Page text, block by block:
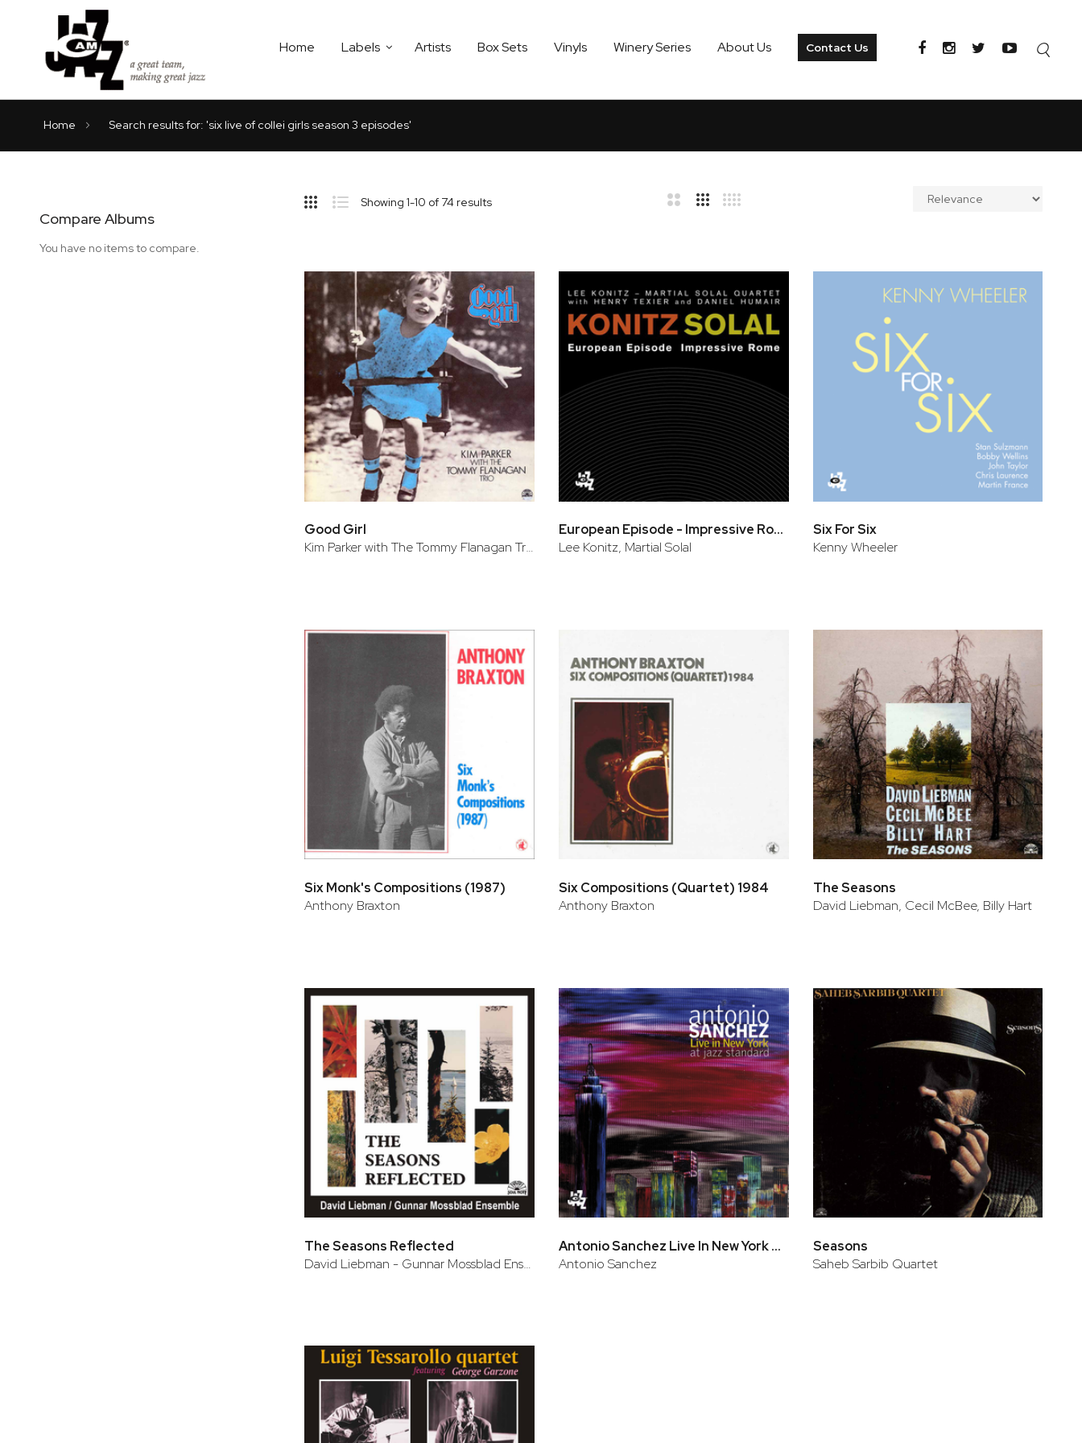
Home Labels Artists Box Sets Vinyls Winery Series About Us Contact Us
Home Search results for: 'six live of collei girls season 3 episodes'
Compare Albums
You have no items to compare.
SidebarShowing1-10 of 74 results
Good Girl
Kim Parker with The Tommy Flanagan Trio
European Episode - Impressive Rome
Lee Konitz, Martial Solal
Six For Six
Kenny Wheeler
Six Monk's Compositions (1987)
Anthony Braxton
Six Compositions (Quartet) 1984
Anthony Braxton
The Seasons
David Liebman, Cecil McBee, Billy Hart
The Seasons Reflected
David Liebman - Gunnar Mossblad Ensemble
Antonio Sanchez Live In New York At Jazz Standard
Antonio Sanchez
Seasons
Saheb Sarbib Quartet